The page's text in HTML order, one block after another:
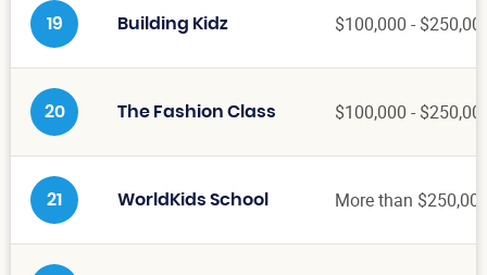
19 Building Kidz $100,000 -
20 The Fashion Class $100,000 -
21 WorldKids School More than